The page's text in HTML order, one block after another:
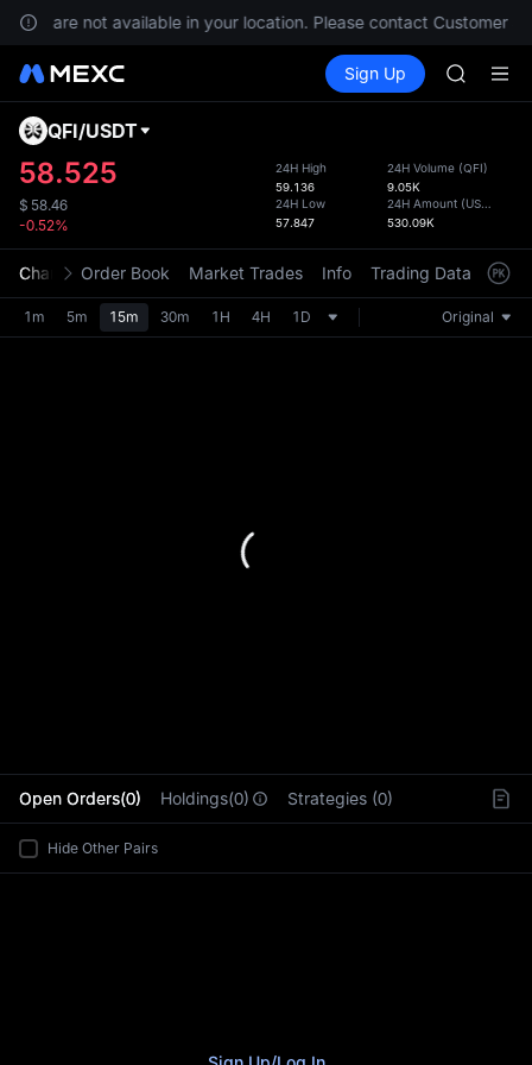
are not available in your location. Please contact Customer
Spot Futures PLTR
Sign Up
BLESS
HEI
CAP
HEI
UNITREE
the
QFI/USDT
58.525
$ 58.46
-0.52%
24H High
59.136
24H Low
57.847
24H Volume (QFI)
9.05K
24H Amount (USDT
530.09K
Chart Order Book Market Trades Info Trading Data
1m 5m 15m 30m 1H 4H 1D Original
Open Orders(0) Holdings(0) Strategies (0)
Hide Other Pairs